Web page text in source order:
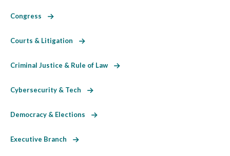
Congress
Courts & Litigation
Criminal Justice & Rule of Law
Cybersecurity & Tech
Democracy & Elections
Executive Branch